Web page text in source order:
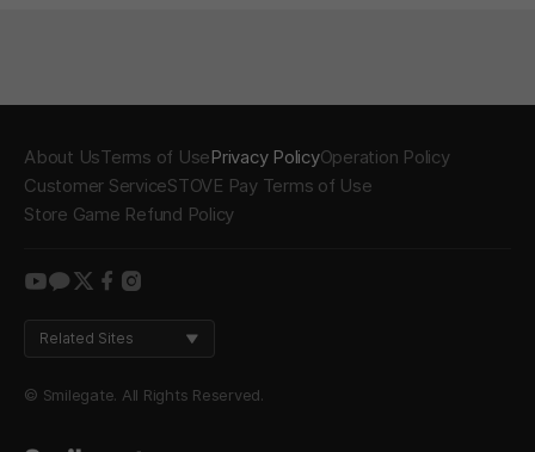
About UsTerms of UsePrivacy PolicyOperation Policy
Customer ServiceSTOVE Pay Terms of Use
Store Game Refund Policy
youtube
kakao
twitter
facebook
instagram
Related Sites
© Smilegate. All Rights Reserved.